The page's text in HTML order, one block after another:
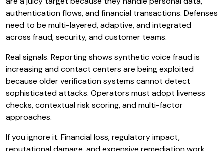
authentication flows, and financial transactions. Defenses
need to be multi-layered, adaptive, and integrated
across fraud, security, and customer teams.
Real signals. Reporting shows synthetic voice fraud is
increasing and contact centers are being exploited
because older verification systems cannot detect
sophisticated attacks. Operators must adopt liveness
checks, contextual risk scoring, and multi-factor
approaches.
If you ignore it. Financial loss, regulatory impact,